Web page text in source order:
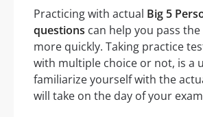
Practicing with actual Big 5
questions can help you pass
more quickly. Taking practice
with multiple choice or not, is a
familiarize yourself with the
will take on the day of your